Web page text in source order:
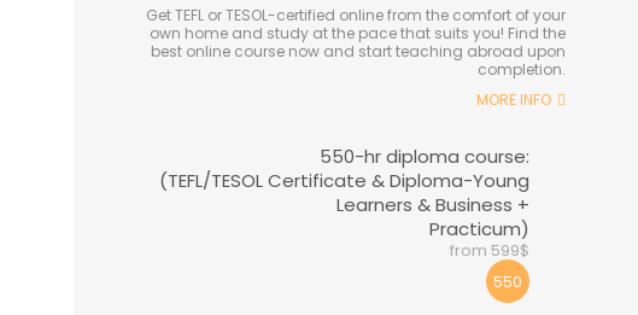
Get TEFL or TESOL-certified online from the comfort of your
own home and study at the pace that suits you! Find the
best online course now and start teaching abroad upon
completion.
MORE INFO
550-hr diploma course:
(TEFL/TESOL Certificate & Diploma-Young
Learners & Business +
Practicum)
from 599$
550